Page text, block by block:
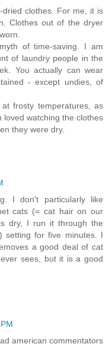
clothes. For me, it is
Clothes out of the dryer
of time-saving. I am
of laundry people in the
You actually can wear
- except undies, of
frosty temperatures, as
loved watching the clothes
they were dry.
I don't particularly like
cats (= cat hair on our
dry, I run it through the
setting for five minutes. I
a good deal of cat
sees, but it is a good
american commentators